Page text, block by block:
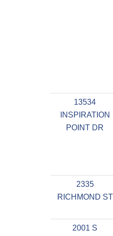
13534
INSPIRATION
POINT DR
2335
RICHMOND ST
2001 S